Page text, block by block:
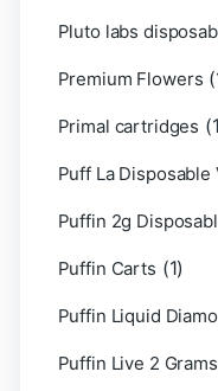
Pluto labs
Premium Flowers
Primal cartridges
Puff La Disposable
Puffin 2g
Puffin Carts (1)
Puffin Liquid
Puffin Live 2 Grams